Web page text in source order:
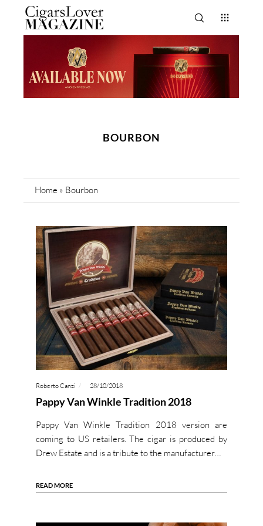
BOURBON
Home » Bourbon
Roberto Canzi 28/10/2018
Pappy Van Winkle Tradition 2018
Pappy Van Winkle Tradition 2018 version are
coming to US retailers. The cigar is produced by
Drew Estate and is a tribute to the manufacturer…
READ MORE